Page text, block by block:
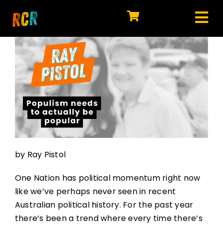
HOME
EXPLORE
WATCH
MY LIBRARY
ACTION
JOIN
by Ray Pistol
One Nation has political momentum right now
like we’ve perhaps never seen in recent
Australian political history. For the past year
there’s been a trend where every time there’s